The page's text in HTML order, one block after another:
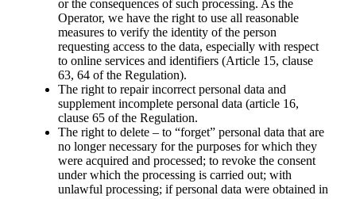
or the consequences of such processing. As the
Operator, we have the right to use all reasonable
measures to verify the identity of the person
requesting access to the data, especially with respect
to online services and identifiers (Article 15, clause
63, 64 of the Regulation).
The right to repair incorrect personal data and
supplement incomplete personal data (article 16,
clause 65 of the Regulation.
The right to delete – to “forgetˮ personal data that are
no longer necessary for the purposes for which they
were acquired and processed; to revoke the consent
under which the processing is carried out; with
unlawful processing; if personal data were obtained in